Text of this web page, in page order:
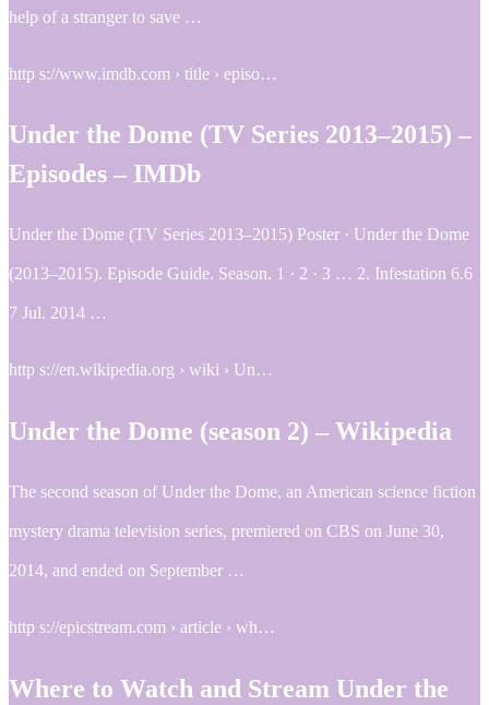
help of a stranger to save …
http s://www.imdb.com › title › episo…
Under the Dome (TV Series 2013–2015) –
Episodes – IMDb
Under the Dome (TV Series 2013–2015) Poster · Under the Dome
(2013–2015). Episode Guide. Season. 1 · 2 · 3 … 2. Infestation 6.6
7 Jul. 2014 …
http s://en.wikipedia.org › wiki › Un…
Under the Dome (season 2) – Wikipedia
The second season of Under the Dome, an American science fiction
mystery drama television series, premiered on CBS on June 30,
2014, and ended on September …
http s://epicstream.com › article › wh…
Where to Watch and Stream Under the